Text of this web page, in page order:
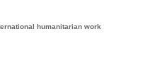
humanitarian work